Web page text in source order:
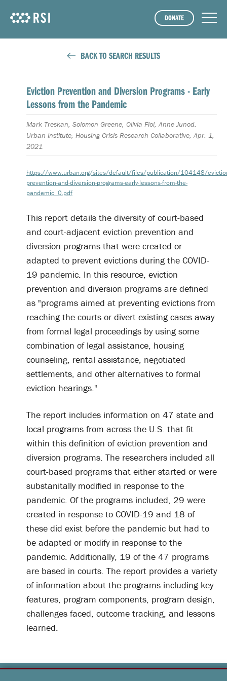
DONATE
BACK TO SEARCH RESULTS
Eviction Prevention and Diversion Programs - Early
Lessons from the Pandemic
Mark Treskan, Solomon Greene, Olivia Fiol, Anne Junod.
Urban Institute; Housing Crisis Research Collaborative, Apr. 1,
2021
https://www.urban.org/sites/default/files/publication/104148/
prevention-and-diversion-programs-early-lessons-from-the-
pandemic_0.pdf
This report details the diversity of court-based
and court-adjacent eviction prevention and
diversion programs that were created or
adapted to prevent evictions during the COVID-
19 pandemic. In this resource, eviction
prevention and diversion programs are defined
as "programs aimed at preventing evictions from
reaching the courts or divert existing cases away
from formal legal proceedings by using some
combination of legal assistance, housing
counseling, rental assistance, negotiated
settlements, and other alternatives to formal
eviction hearings."
The report includes information on 47 state and
local programs from across the U.S. that fit
within this definition of eviction prevention and
diversion programs. The researchers included all
court-based programs that either started or were
substanitally modified in response to the
pandemic. Of the programs included, 29 were
created in response to COVID-19 and 18 of
these did exist before the pandemic but had to
be adapted or modify in response to the
pandemic. Additionally, 19 of the 47 programs
are based in courts. The report provides a variety
of information about the programs including key
features, program components, program design,
challenges faced, outcome tracking, and lessons
learned.